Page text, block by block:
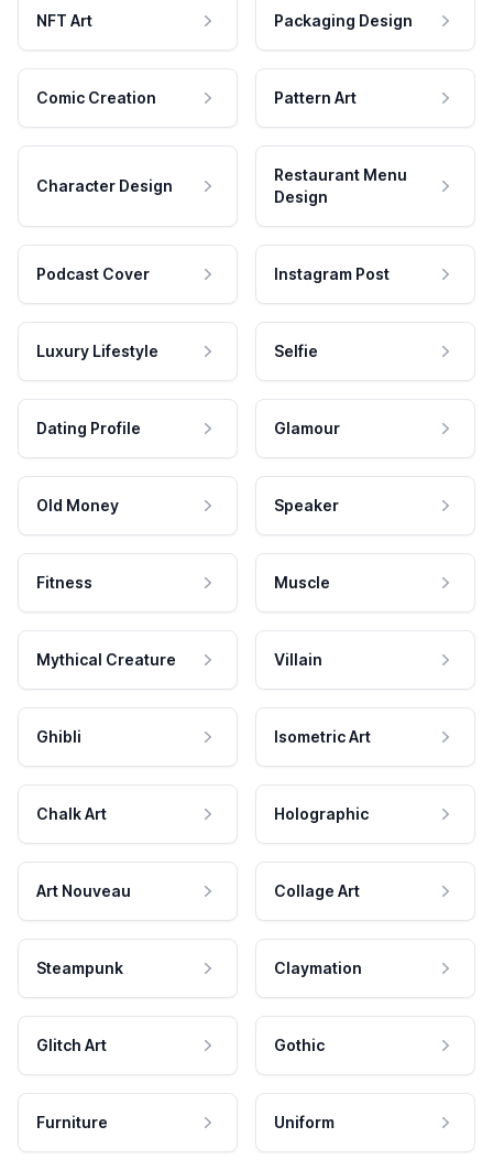
NFT Art Packaging Design
Comic Creation Pattern Art
Character Design
Restaurant Menu
Design
Podcast Cover Instagram Post
Luxury Lifestyle Selfie
Dating Profile Glamour
Old Money Speaker
Fitness Muscle
Mythical Creature Villain
Ghibli Isometric Art
Chalk Art Holographic
Art Nouveau Collage Art
Steampunk Claymation
Glitch Art Gothic
Furniture Uniform